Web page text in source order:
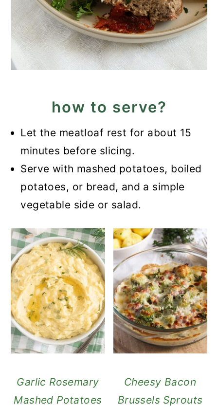
how to serve?
Let the meatloaf rest for about 15
minutes before slicing.
Serve with mashed potatoes, boiled
potatoes, or bread, and a simple
vegetable side or salad.
Garlic Rosemary
Mashed Potatoes
Cheesy Bacon
Brussels Sprouts